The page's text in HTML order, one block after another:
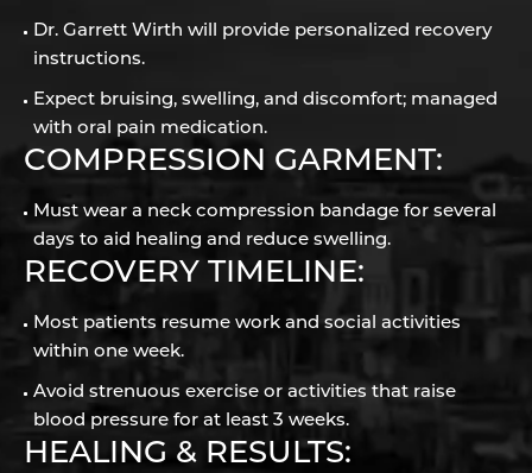
Dr. Garrett Wirth will provide personalized recovery
instructions.
Expect bruising, swelling, and discomfort; managed
with oral pain medication.
COMPRESSION GARMENT:
Must wear a neck compression bandage for several
days to aid healing and reduce swelling.
RECOVERY TIMELINE:
Most patients resume work and social activities
within one week.
Avoid strenuous exercise or activities that raise
blood pressure for at least 3 weeks.
HEALING & RESULTS: